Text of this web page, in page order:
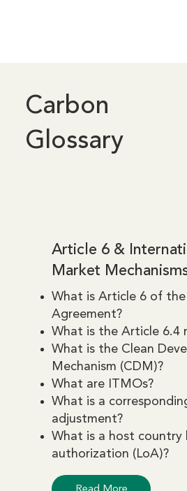
Carbon
Glossary
Article 6 &
Market
What is Article 6 of the
Agreement?
What is the Article 6.4
What is the Clean
Mechanism (CDM)?
What are ITMOs?
What is a
adjustment?
What is a host
authorization (LoA)?